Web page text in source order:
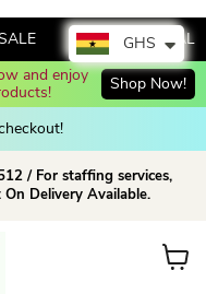
🔥 HOT SALE
and enjoy
Shop Now!
/ For staffing services,
Delivery Available.
View
GHS